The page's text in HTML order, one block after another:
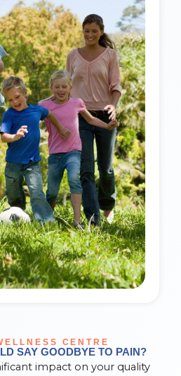
CENTRE
SAY GOODBYE TO PAIN?
impact on your quality